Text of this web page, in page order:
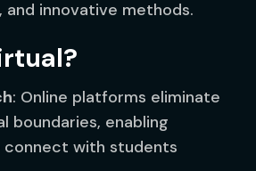
and innovative methods.
: Online platforms eliminate
boundaries, enabling
with students